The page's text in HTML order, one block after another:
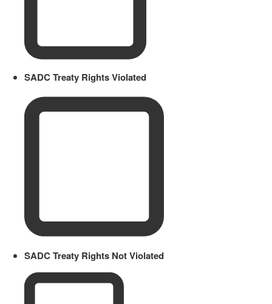
SADC Treaty Rights Violated
SADC Treaty Rights Not Violated